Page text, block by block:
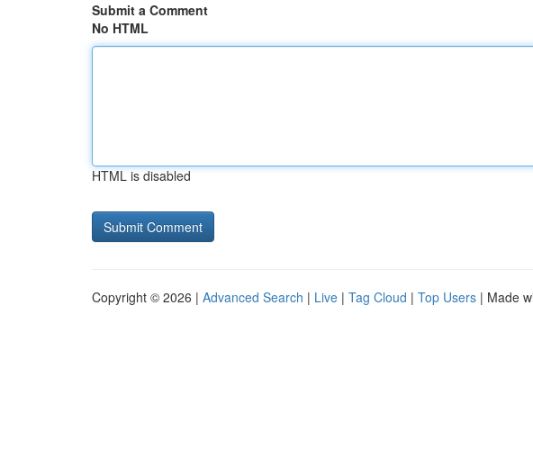
Submit a Comment
No HTML
HTML is disabled
Copyright © 2026 | Advanced Search | Live | Tag Cloud | Top Users | Made